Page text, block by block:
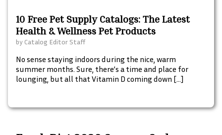
10 Free Pet Supply Catalogs: The Latest
Health & Wellness Pet Products
by Catalog Editor Staff
No sense staying indoors during the nice, warm
summer months. Sure, there’s a time and place for
lounging, but all that Vitamin D coming down […]